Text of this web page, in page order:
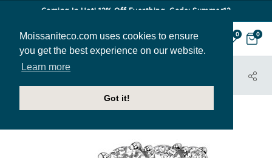
Moissaniteco.com uses cookies to ensure
you get the best experience on our website.
Learn more
Got it!
Coming In Hot! 12% Off Everthing. Code: Summer12
0 0